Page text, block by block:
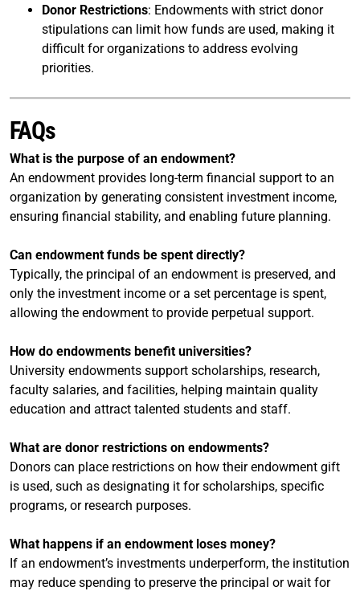
Donor Restrictions: Endowments with strict donor
stipulations can limit how funds are used, making it
difficult for organizations to address evolving
priorities.
FAQs
What is the purpose of an endowment?
An endowment provides long-term financial support to an
organization by generating consistent investment income,
ensuring financial stability, and enabling future planning.
Can endowment funds be spent directly?
Typically, the principal of an endowment is preserved, and
only the investment income or a set percentage is spent,
allowing the endowment to provide perpetual support.
How do endowments benefit universities?
University endowments support scholarships, research,
faculty salaries, and facilities, helping maintain quality
education and attract talented students and staff.
What are donor restrictions on endowments?
Donors can place restrictions on how their endowment gift
is used, such as designating it for scholarships, specific
programs, or research purposes.
What happens if an endowment loses money?
If an endowment’s investments underperform, the institution
may reduce spending to preserve the principal or wait for